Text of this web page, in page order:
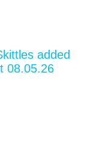
added
08.05.26